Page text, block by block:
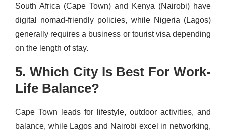
South Africa (Cape Town) and Kenya (Nairobi) have
digital nomad‑friendly policies, while Nigeria (Lagos)
generally requires a business or tourist visa depending
on the length of stay.
5. Which City Is Best For Work-
Life Balance?
Cape Town leads for lifestyle, outdoor activities, and
balance, while Lagos and Nairobi excel in networking,